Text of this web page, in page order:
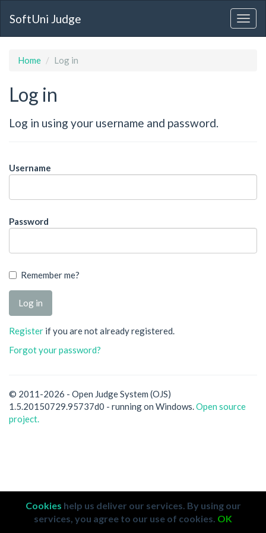
SoftUni Judge
Home Log in
Log in
Log in using your username and password.
Username
Password
Remember me?
Register if you are not already registered.
Forgot your password?
© 2011-2026 - Open Judge System (OJS)
1.5.20150729.95737d0 - running on Windows.Open source
project.
Cookies help us deliver our services. By using our
services, you agree to our use of cookies. OK